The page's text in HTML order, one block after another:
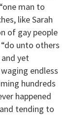
man to
like Sarah
of gay people
unto others
yet
endless
hundreds
happened
tending to